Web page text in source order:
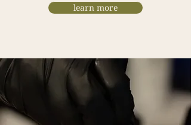
learn more